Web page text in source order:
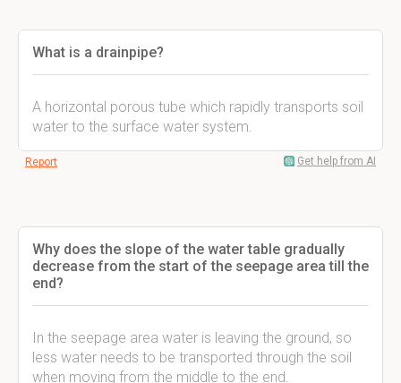
What is a drainpipe?
A horizontal porous tube which rapidly transports soil
water to the surface water system.
Report Get help from AI
Why does the slope of the water table gradually
decrease from the start of the seepage area till the
end?
In the seepage area water is leaving the ground, so
less water needs to be transported through the soil
when moving from the middle to the end.